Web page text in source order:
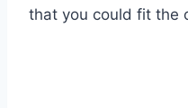
that you could fit the